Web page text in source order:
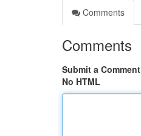
Comments
Comments
Submit a Comment
No HTML